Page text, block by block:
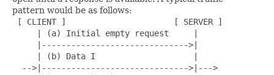
pattern would be as follows:
[ CLIENT ]                      [ SERVER ]
     | (a) Initial empty request     |
     |------------------------------>|
     | (b) Data I                    |
  -->|------------------------------>|--->